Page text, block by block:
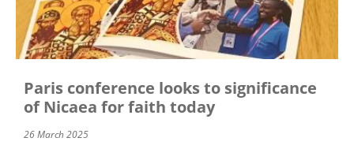
Paris conference looks to significance
of Nicaea for faith today
26 March 2025